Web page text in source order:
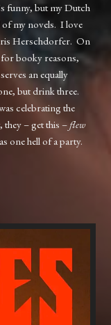
funny, but my Dutch
of my novels. I love
Herschdorfer. On
booky reasons,
an equally
but drink three.
celebrating the
– get this –flew
one hell of a party.